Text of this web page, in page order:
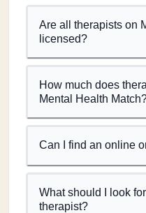
Are all therapists on
licensed?
How much does
Mental Health
Can I find an online
What should I look
therapist?